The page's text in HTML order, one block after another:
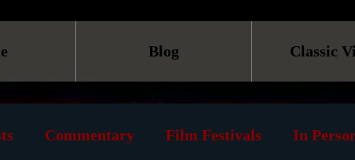
Blog Classic
Commentary Film Festivals In